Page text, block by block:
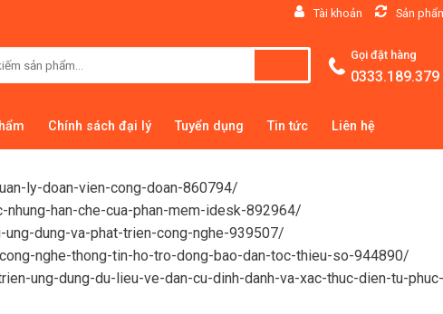
Tài khoản Sản
Gọi đặt hàng
0333.189.379
Chính sách đại lý Tuyển dụng Tin tức Liên hệ
ly-doan-vien-cong-doan-860794/
han-che-cua-phan-mem-idesk-892964/
dung-va-phat-trien-cong-nghe-939507/
nghe-thong-tin-ho-tro-dong-bao-dan-toc-thieu-so-944890/
ung-dung-du-lieu-ve-dan-cu-dinh-danh-va-xac-thuc-dien-tu-